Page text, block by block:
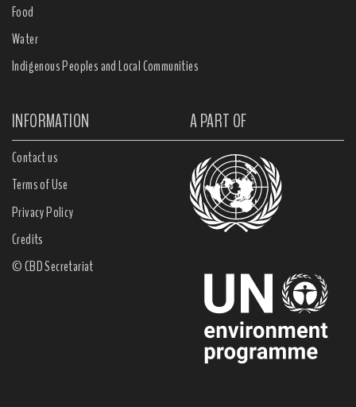
Food
Water
Indigenous Peoples and Local Communities
INFORMATION A PART OF
Contact us
Terms of Use
Privacy Policy
Credits
© CBD Secretariat